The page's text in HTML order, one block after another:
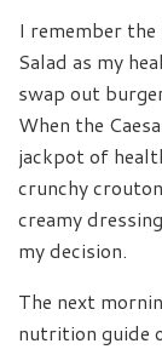
I remember
Salad as my
swap out
When the
jackpot of
crunchy
creamy
my decision.
The next
nutrition guide